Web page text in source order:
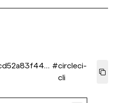
#circleci-
cli